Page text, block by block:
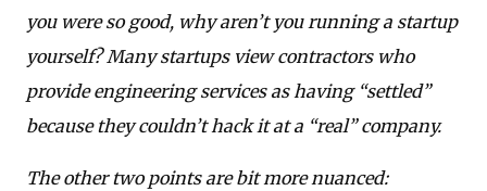
you were so good, why aren’t you running a startup
yourself? Many startups view contractors who
provide engineering services as having “settled”
because they couldn’t hack it at a “real” company.
The other two points are bit more nuanced: